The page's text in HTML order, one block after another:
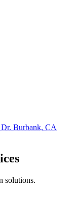
Burbank, CA
solutions.